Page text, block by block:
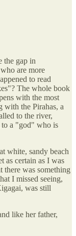
the gap in
are more
to read
The whole book
with the most
with the Pirahas, a
to the river,
to a "god" who is
white, sandy beach
as certain as I was
there was something
I missed seeing,
was still
like her father,